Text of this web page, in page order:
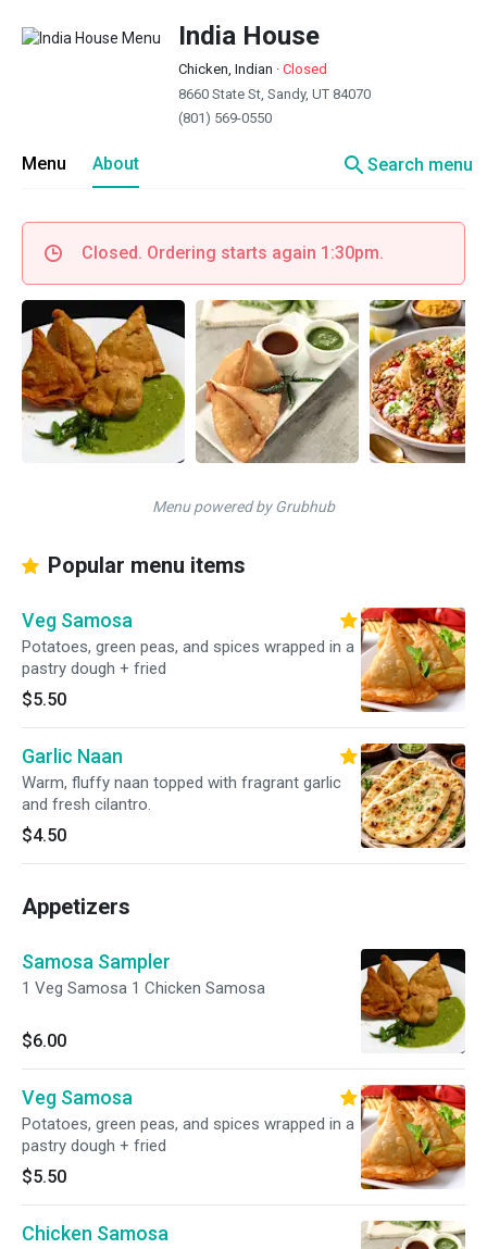
India House
Chicken, Indian · Closed
8660 State St, Sandy, UT 84070
(801) 569-0550
Menu About searchSearch menu
Closed. Ordering starts again 1:30pm.
Menu powered by Grubhub
Popular menu items
Veg Samosa
Potatoes, green peas, and spices wrapped in a
pastry dough + fried
$5.50
Garlic Naan
Warm, fluffy naan topped with fragrant garlic
and fresh cilantro.
$4.50
Appetizers
Samosa Sampler
1 Veg Samosa 1 Chicken Samosa
$6.00
Veg Samosa
Potatoes, green peas, and spices wrapped in a
pastry dough + fried
$5.50
Chicken Samosa